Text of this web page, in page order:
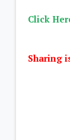
Click
Sharing